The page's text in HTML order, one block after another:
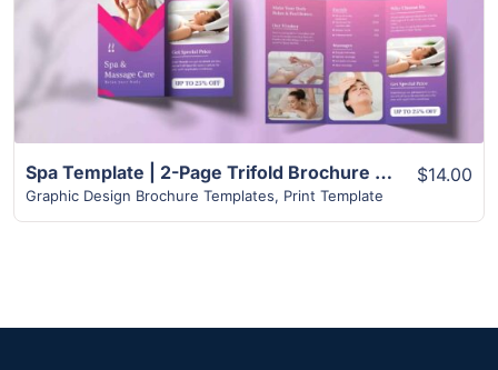
Spa Template | 2-Page Trifold Brochure Design Layout
Graphic Design Brochure Templates, Print Template
$14.00